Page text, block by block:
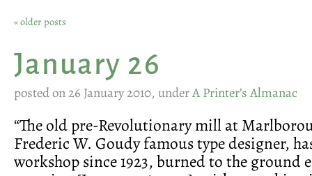
« older posts
January 26
posted on 26 January 2010, underA Printer’s Almanac
“The old pre-Revolutionary mill at
Frederic W. Goudy famous type designer,
workshop since 1923, burned to the ground